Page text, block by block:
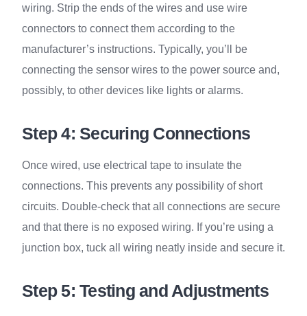
wiring. Strip the ends of the wires and use wire
connectors to connect them according to the
manufacturer’s instructions. Typically, you’ll be
connecting the sensor wires to the power source and,
possibly, to other devices like lights or alarms.
Step 4: Securing Connections
Once wired, use electrical tape to insulate the
connections. This prevents any possibility of short
circuits. Double-check that all connections are secure
and that there is no exposed wiring. If you’re using a
junction box, tuck all wiring neatly inside and secure it.
Step 5: Testing and Adjustments